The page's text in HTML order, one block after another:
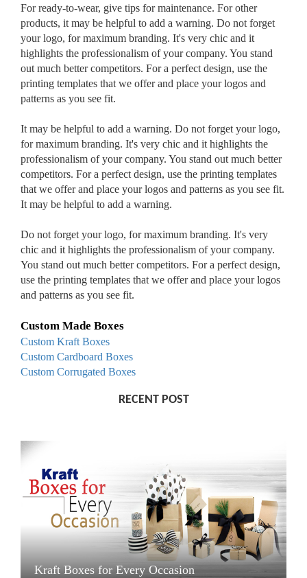
For ready-to-wear, give tips for maintenance. For other
products, it may be helpful to add a warning. Do not forget
your logo, for maximum branding. It's very chic and it
highlights the professionalism of your company. You stand
out much better competitors. For a perfect design, use the
printing templates that we offer and place your logos and
patterns as you see fit.
It may be helpful to add a warning. Do not forget your logo,
for maximum branding. It's very chic and it highlights the
professionalism of your company. You stand out much better
competitors. For a perfect design, use the printing templates
that we offer and place your logos and patterns as you see fit.
It may be helpful to add a warning.
Do not forget your logo, for maximum branding. It's very
chic and it highlights the professionalism of your company.
You stand out much better competitors. For a perfect design,
use the printing templates that we offer and place your logos
and patterns as you see fit.
Custom Made Boxes
Custom Kraft Boxes
Custom Cardboard Boxes
Custom Corrugated Boxes
RECENT POST
Kraft Boxes for Every Occasion